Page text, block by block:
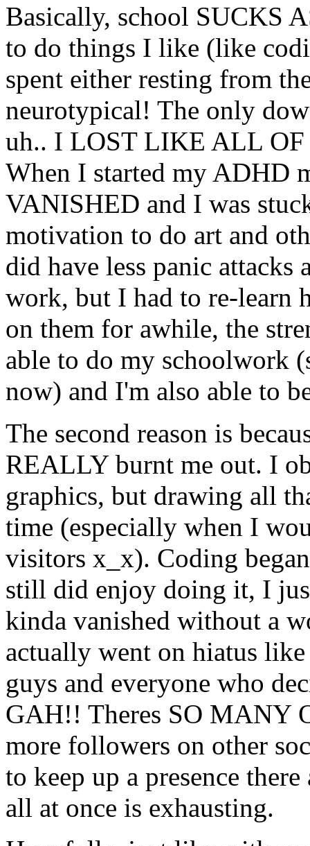
Basically, school SUCKS
to do things I like (like
spent either resting from
neurotypical! The only
uh.. I LOST LIKE ALL
When I started my ADHD
VANISHED and I was
motivation to do art and
did have less panic attacks
work, but I had to re-learn
on them for awhile, the
able to do my schoolwork
now) and I'm also able to
The second reason is
REALLY burnt me out. I
graphics, but drawing all
time (especially when I
visitors x_x). Coding
still did enjoy doing it, I
kinda vanished without a
actually went on hiatus
guys and everyone who
GAH!! Theres SO MANY
more followers on other
to keep up a presence
all at once is exhausting.